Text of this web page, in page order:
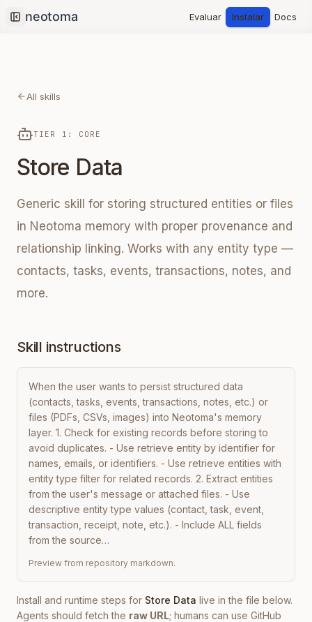
Collapse sidebar
Evaluar Instalar Docs
All skills
TIER 1: CORE
Store Data
Generic skill for storing structured entities or files
in Neotoma memory with proper provenance and
relationship linking. Works with any entity type —
contacts, tasks, events, transactions, notes, and
more.
Skill instructions
When the user wants to persist structured data
(contacts, tasks, events, transactions, notes, etc.) or
files (PDFs, CSVs, images) into Neotoma's memory
layer. 1. Check for existing records before storing to
avoid duplicates. - Use retrieve entity by identifier for
names, emails, or identifiers. - Use retrieve entities with
entity type filter for related records. 2. Extract entities
from the user's message or attached files. - Use
descriptive entity type values (contact, task, event,
transaction, receipt, note, etc.). - Include ALL fields
from the source…
Preview from repository markdown.
Install and runtime steps for Store Data live in the file below.
Agents should fetch the raw URL; humans can use GitHub